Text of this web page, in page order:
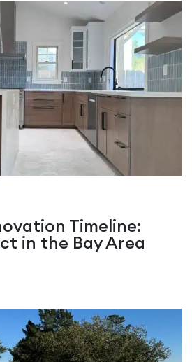
Timeline:
in the Bay Area